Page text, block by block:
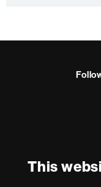
This